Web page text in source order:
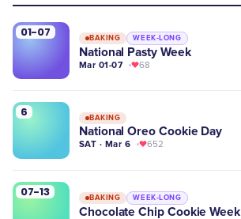
01-07 BAKING WEEK-LONG
National Pasty Week
Mar 01-07 68
6 BAKING
National Oreo Cookie Day
SAT · Mar 6 652
07-13 BAKING WEEK-LONG
Chocolate Chip Cookie Week